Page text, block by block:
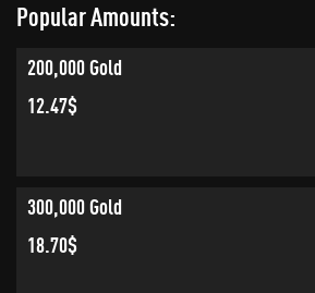
Popular Amounts:
200,000 Gold
12.47$
300,000 Gold
18.70$